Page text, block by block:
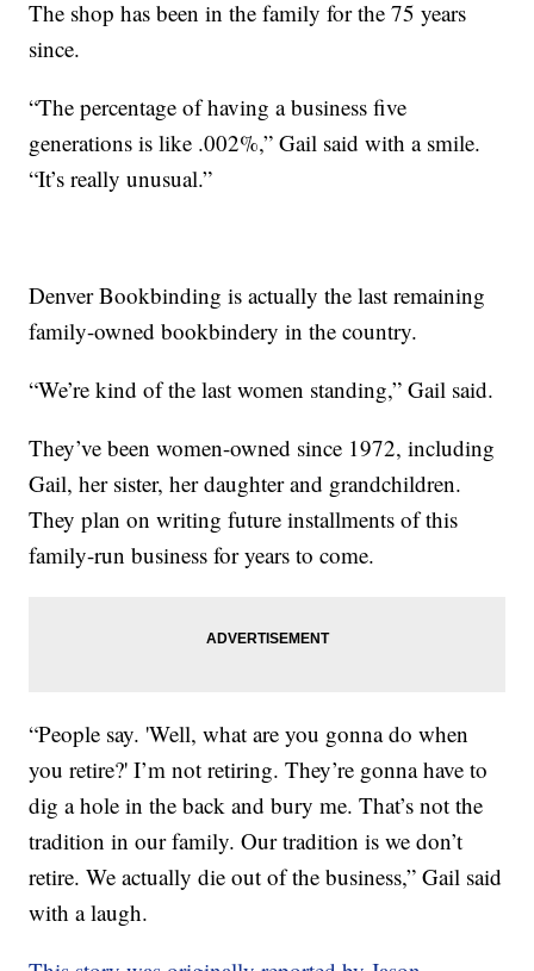
The shop has been in the family for the 75 years
since.
“The percentage of having a business five
generations is like .002%,” Gail said with a smile.
“It’s really unusual.”
Denver Bookbinding is actually the last remaining
family-owned bookbindery in the country.
“We’re kind of the last women standing,” Gail said.
They’ve been women-owned since 1972, including
Gail, her sister, her daughter and grandchildren.
They plan on writing future installments of this
family-run business for years to come.
“People say. 'Well, what are you gonna do when
you retire?' I’m not retiring. They’re gonna have to
dig a hole in the back and bury me. That’s not the
tradition in our family. Our tradition is we don’t
retire. We actually die out of the business,” Gail said
with a laugh.